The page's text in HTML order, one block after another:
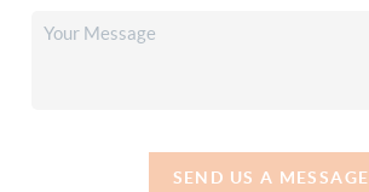
SEND US A MESSAGE